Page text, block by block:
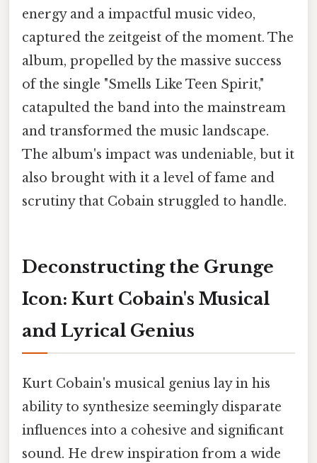
energy and a impactful music video,
captured the zeitgeist of the moment. The
album, propelled by the massive success
of the single "Smells Like Teen Spirit,"
catapulted the band into the mainstream
and transformed the music landscape.
The album's impact was undeniable, but it
also brought with it a level of fame and
scrutiny that Cobain struggled to handle.
Deconstructing the Grunge
Icon: Kurt Cobain's Musical
and Lyrical Genius
Kurt Cobain's musical genius lay in his
ability to synthesize seemingly disparate
influences into a cohesive and significant
sound. He drew inspiration from a wide